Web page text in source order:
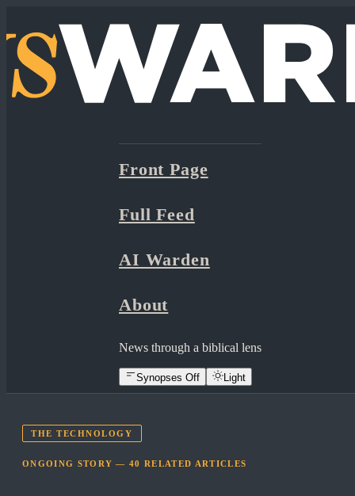
Front Page
Full Feed
AI Warden
About
News through a biblical lens
Synopses Off Light
THE TECHNOLOGY
ONGOING STORY —40 RELATED ARTICLES